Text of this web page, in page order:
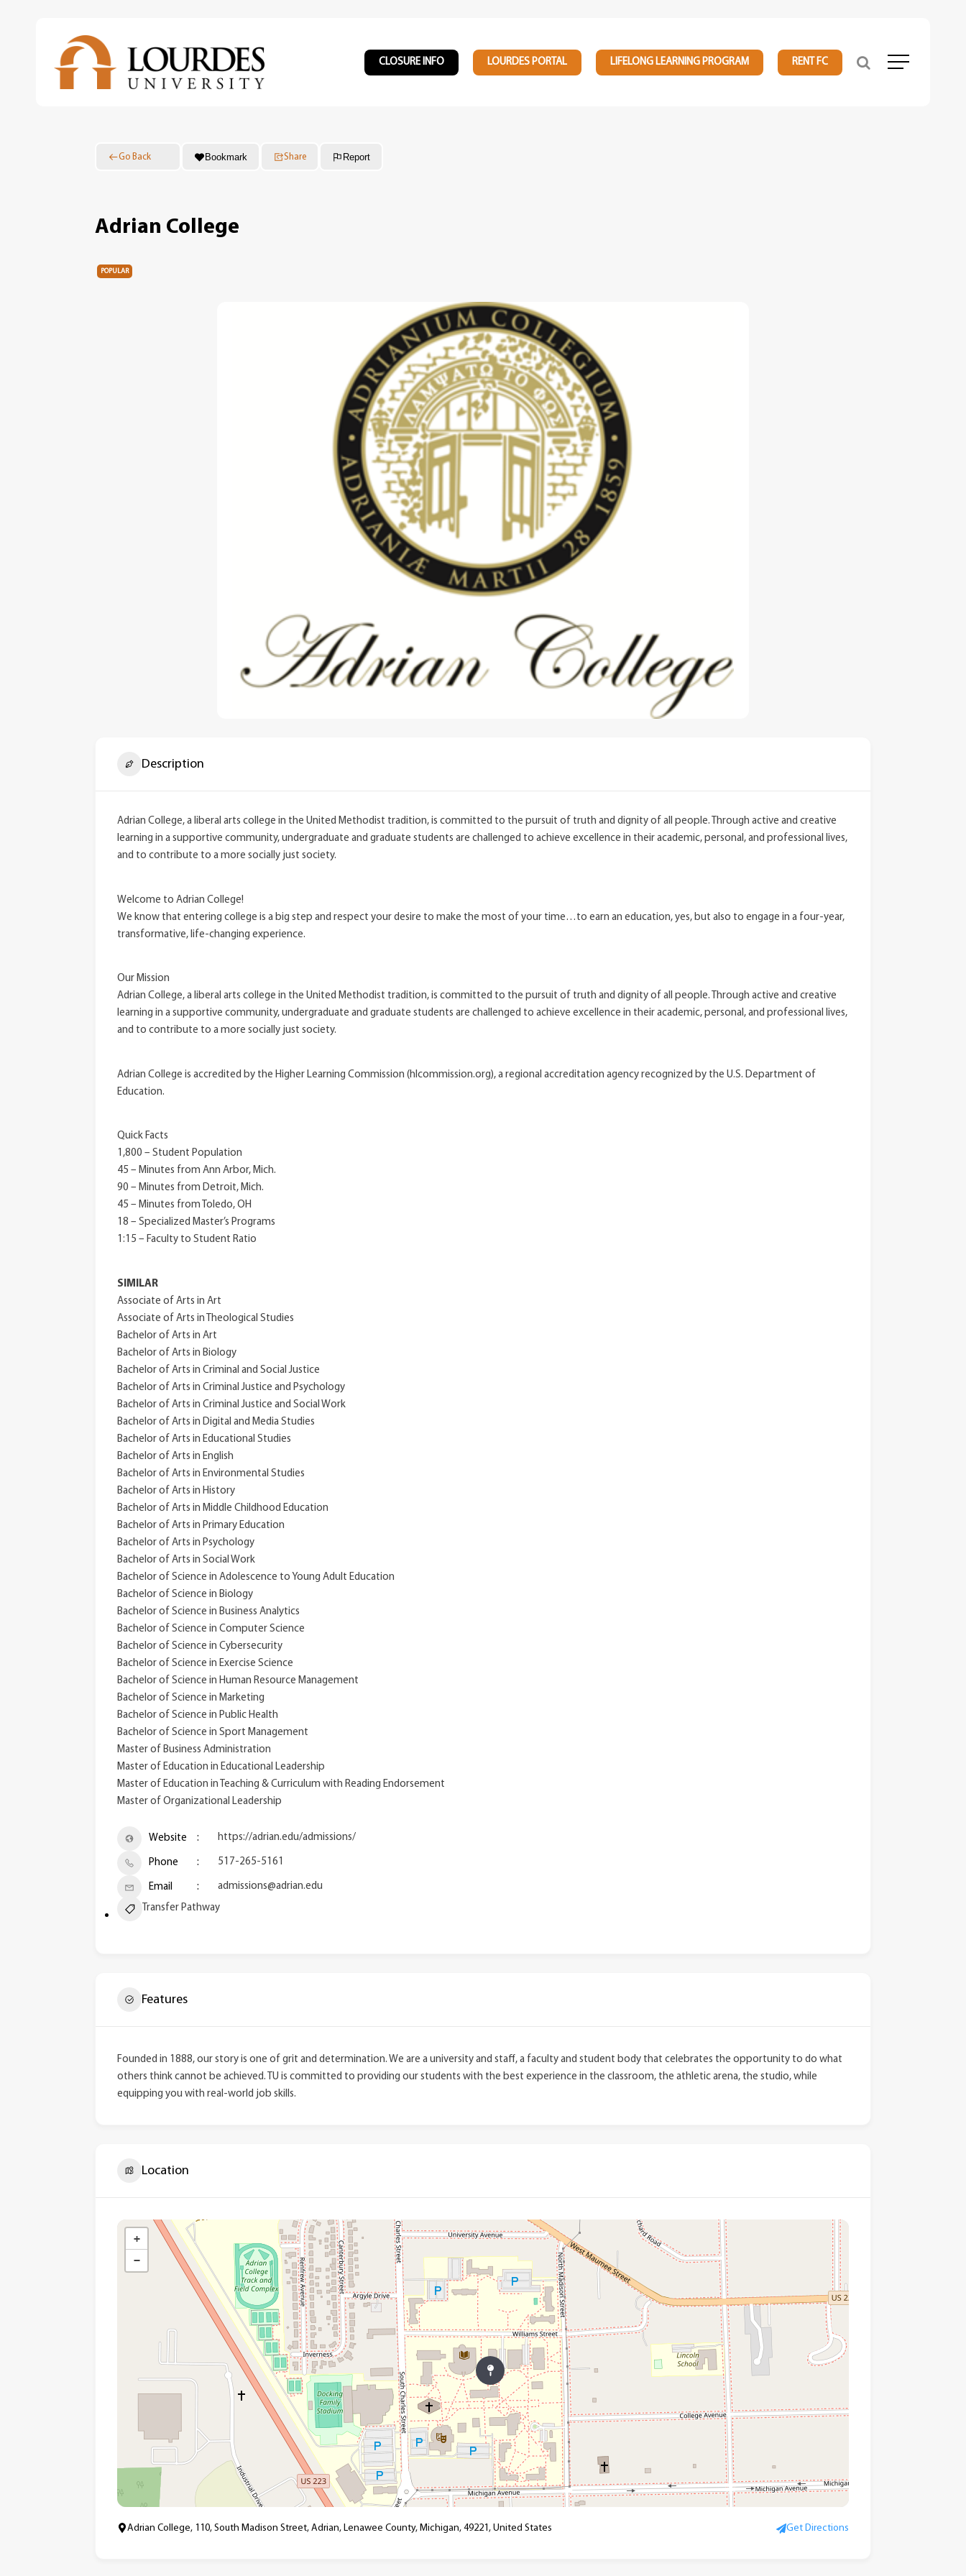
CLOSURE INFO LOURDES PORTAL LIFELONG LEARNING PROGRAM RENT FC Menu
Go Back Bookmark Share Report
Adrian College
POPULAR
Description
Adrian College, a liberal arts college in the United Methodist tradition, is committed to the pursuit of truth and dignity of all people. Through active and creative
learning in a supportive community, undergraduate and graduate students are challenged to achieve excellence in their academic, personal, and professional lives,
and to contribute to a more socially just society.
Welcome to Adrian College!
We know that entering college is a big step and respect your desire to make the most of your time…to earn an education, yes, but also to engage in a four-year,
transformative, life-changing experience.
Our Mission
Adrian College, a liberal arts college in the United Methodist tradition, is committed to the pursuit of truth and dignity of all people. Through active and creative
learning in a supportive community, undergraduate and graduate students are challenged to achieve excellence in their academic, personal, and professional lives,
and to contribute to a more socially just society.
Adrian College is accredited by the Higher Learning Commission (hlcommission.org), a regional accreditation agency recognized by the U.S. Department of
Education.
Quick Facts
1,800 – Student Population
45 – Minutes from Ann Arbor, Mich.
90 – Minutes from Detroit, Mich.
45 – Minutes from Toledo, OH
18 – Specialized Master’s Programs
1:15 – Faculty to Student Ratio
SIMILAR
Associate of Arts in Art
Associate of Arts in Theological Studies
Bachelor of Arts in Art
Bachelor of Arts in Biology
Bachelor of Arts in Criminal and Social Justice
Bachelor of Arts in Criminal Justice and Psychology
Bachelor of Arts in Criminal Justice and Social Work
Bachelor of Arts in Digital and Media Studies
Bachelor of Arts in Educational Studies
Bachelor of Arts in English
Bachelor of Arts in Environmental Studies
Bachelor of Arts in History
Bachelor of Arts in Middle Childhood Education
Bachelor of Arts in Primary Education
Bachelor of Arts in Psychology
Bachelor of Arts in Social Work
Bachelor of Science in Adolescence to Young Adult Education
Bachelor of Science in Biology
Bachelor of Science in Business Analytics
Bachelor of Science in Computer Science
Bachelor of Science in Cybersecurity
Bachelor of Science in Exercise Science
Bachelor of Science in Human Resource Management
Bachelor of Science in Marketing
Bachelor of Science in Public Health
Bachelor of Science in Sport Management
Master of Business Administration
Master of Education in Educational Leadership
Master of Education in Teaching & Curriculum with Reading Endorsement
Master of Organizational Leadership
Website https://adrian.edu/admissions/
Phone 517-265-5161
Email
admissions@adrian.edu
Transfer Pathway
Features
Founded in 1888, our story is one of grit and determination. We are a university and staff, a faculty and student body that celebrates the opportunity to do what
others think cannot be achieved. TU is committed to providing our students with the best experience in the classroom, the athletic arena, the studio, while
equipping you with real-world job skills.
Location
+
−
Adrian College, 110, South Madison Street, Adrian, Lenawee County, Michigan, 49221, United States Get Directions